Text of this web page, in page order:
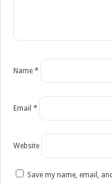
Name *
Email *
Website
Save my name, email,